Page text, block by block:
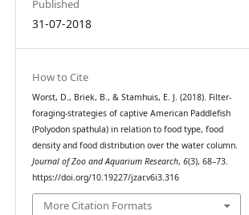
Published
31-07-2018
How to Cite
Worst, D., Briek, B., & Stamhuis, E. J. (2018). Filter-
foraging-strategies of captive American Paddlefish
(Polyodon spathula) in relation to food type, food
density and food distribution over the water column.
Journal of Zoo and Aquarium Research, 6(3), 68–73.
https://doi.org/10.19227/jzar.v6i3.316
More Citation Formats